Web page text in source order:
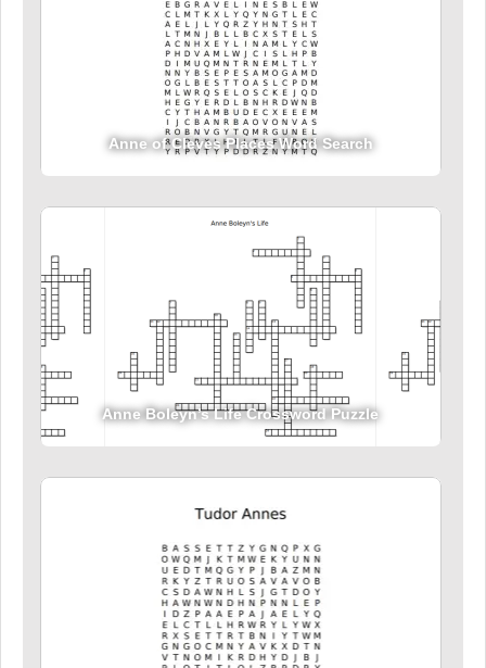
Anne of Cleves Places Word Search
Anne Boleyn’s Life Crossword Puzzle